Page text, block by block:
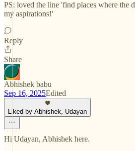
PS: loved the line 'find places where the
my aspirations!'
Reply
Share
Abhishek babu
Sep 16, 2025Edited
Liked by Abhishek, Udayan
Hi Udayan, Abhishek here.